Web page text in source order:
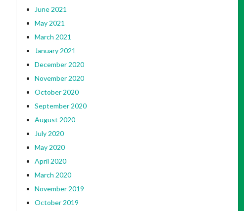
June 2021
May 2021
March 2021
January 2021
December 2020
November 2020
October 2020
September 2020
August 2020
July 2020
May 2020
April 2020
March 2020
November 2019
October 2019